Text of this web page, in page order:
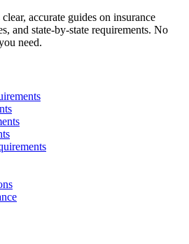
accurate guides on insurance
and state-by-state requirements. No
need.